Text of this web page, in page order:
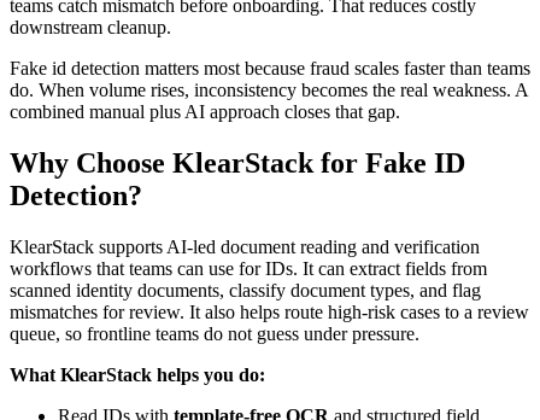
teams catch mismatch before onboarding. That reduces costly
downstream cleanup.
Fake id detection matters most because fraud scales faster than teams
do. When volume rises, inconsistency becomes the real weakness. A
combined manual plus AI approach closes that gap.
Why Choose KlearStack for Fake ID
Detection?
KlearStack supports AI-led document reading and verification
workflows that teams can use for IDs. It can extract fields from
scanned identity documents, classify document types, and flag
mismatches for review. It also helps route high-risk cases to a review
queue, so frontline teams do not guess under pressure.
What KlearStack helps you do:
Read IDs with template-free OCR and structured field